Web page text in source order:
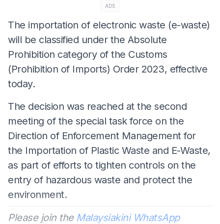
ADS
The importation of electronic waste (e-waste)
will be classified under the Absolute
Prohibition category of the Customs
(Prohibition of Imports) Order 2023, effective
today.
The decision was reached at the second
meeting of the special task force on the
Direction of Enforcement Management for
the Importation of Plastic Waste and E-Waste,
as part of efforts to tighten controls on the
entry of hazardous waste and protect the
environment.
Please join the Malaysiakini WhatsApp